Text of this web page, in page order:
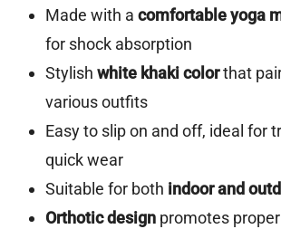
Made with a comfortable yoga
for shock absorption
Stylish white khaki colorthat
various outfits
Easy to slip on and off, ideal for
quick wear
Suitable for both indoor and
Orthotic designpromotes